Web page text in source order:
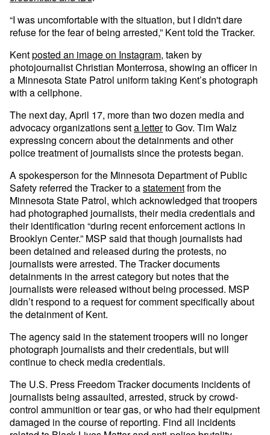
“I was uncomfortable with the situation, but I didn't dare
refuse for the fear of being arrested,” Kent told the Tracker.
Kentposted an image on Instagram, taken by
photojournalist Christian Monterrosa, showing an officer in
a Minnesota State Patrol uniform taking Kent’s photograph
with a cellphone.
The next day, April 17, more than two dozen media and
advocacy organizations senta letterto Gov. Tim Walz
expressing concern about the detainments and other
police treatment of journalists since the protests began.
A spokesperson for the Minnesota Department of Public
Safety referred the Tracker to astatementfrom the
Minnesota State Patrol, which acknowledged that troopers
had photographed journalists, their media credentials and
their identification “during recent enforcement actions in
Brooklyn Center.” MSP said that though journalists had
been detained and released during the protests, no
journalists were arrested. The Tracker documents
detainments in the arrest category but notes that the
journalists were released without being processed. MSP
didn’t respond to a request for comment specifically about
the detainment of Kent.
The agency said in the statement troopers will no longer
photograph journalists and their credentials, but will
continue to check media credentials.
The U.S. Press Freedom Tracker documents incidents of
journalists being assaulted, arrested, struck by crowd-
control ammunition or tear gas, or who had their equipment
damaged in the course of reporting. Find all incidents